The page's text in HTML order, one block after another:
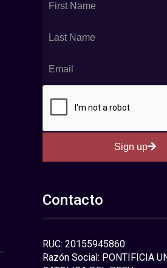
Sign up
Contacto
RUC: 20155945860
Razón Social: PONTIFICIA